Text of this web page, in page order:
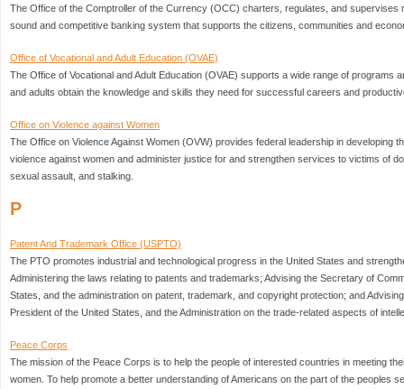
The Office of the Comptroller of the Currency (OCC) charters, regulates, and supervises
sound and competitive banking system that supports the citizens, communities and
Office of Vocational and Adult Education (OVAE)
The Office of Vocational and Adult Education (OVAE) supports a wide range of programs
and adults obtain the knowledge and skills they need for successful careers and
Office on Violence against Women
The Office on Violence Against Women (OVW) provides federal leadership in developing
violence against women and administer justice for and strengthen services to victims of
sexual assault, and stalking.
P
Patent And Trademark Office (USPTO)
The PTO promotes industrial and technological progress in the United States and
Administering the laws relating to patents and trademarks; Advising the Secretary of
States, and the administration on patent, trademark, and copyright protection; and
President of the United States, and the Administration on the trade-related aspects of
Peace Corps
The mission of the Peace Corps is to help the people of interested countries in meeting
women. To help promote a better understanding of Americans on the part of the peoples